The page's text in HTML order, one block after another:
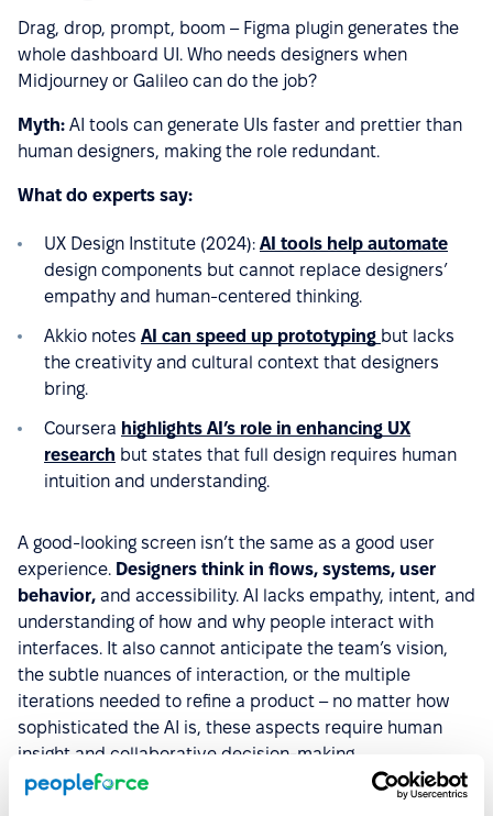
Drag, drop, prompt, boom – Figma plugin generates the
whole dashboard UI. Who needs designers when
Midjourney or Galileo can do the job?
Myth: AI tools can generate UIs faster and prettier than
human designers, making the role redundant.
What do experts say:
UX Design Institute (2024): AI tools help automate
design components but cannot replace designers’
empathy and human-centered thinking.
Akkio notes AI can speed up prototyping but lacks
the creativity and cultural context that designers
bring.
Coursera highlights AI’s role in enhancing UX
research but states that full design requires human
intuition and understanding.
A good-looking screen isn’t the same as a good user
experience. Designers think in flows, systems, user
behavior, and accessibility. AI lacks empathy, intent, and
understanding of how and why people interact with
interfaces. It also cannot anticipate the team’s vision,
the subtle nuances of interaction, or the multiple
iterations needed to refine a product – no matter how
sophisticated the AI is, these aspects require human
insight and collaborative decision-making.